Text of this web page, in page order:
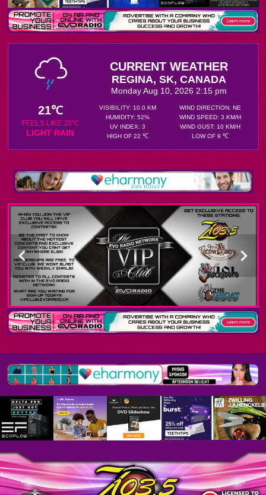
CURRENT WEATHER
REGINA, SK, CANADA
Monday Aug 10, 2026 2:15 pm
21℃
FEELS LIKE 20℃
LIGHT RAIN
VISIBILITY: 10.0 KM
HUMIDITY: 52%
UV INDEX: 3
HIGH OF 22 ℃
WIND DIRECTION: NE
WIND SPEED: 3 KM/H
WIND GUST: 10 KM/H
LOW OF 9 ℃